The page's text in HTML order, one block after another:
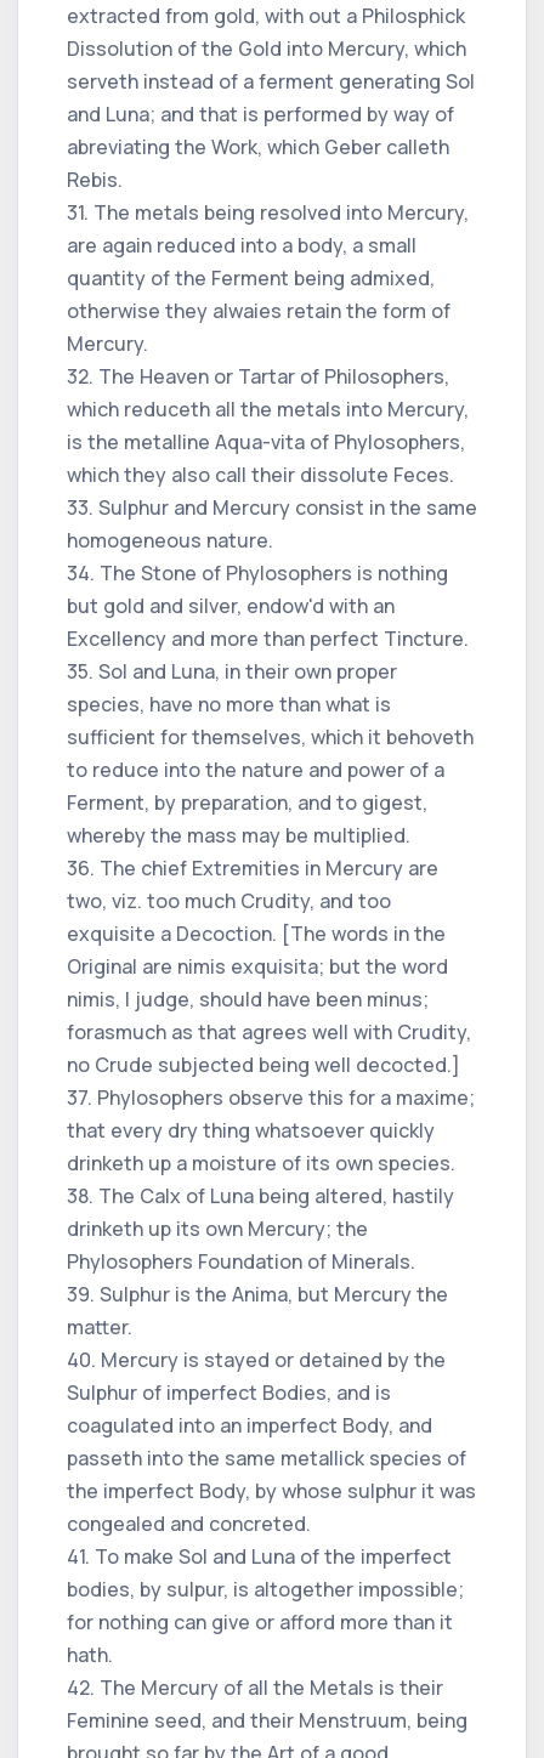
extracted from gold, with out a Philosphick
Dissolution of the Gold into Mercury, which
serveth instead of a ferment generating Sol
and Luna; and that is performed by way of
abreviating the Work, which Geber calleth
Rebis.
31. The metals being resolved into Mercury,
are again reduced into a body, a small
quantity of the Ferment being admixed,
otherwise they alwaies retain the form of
Mercury.
32. The Heaven or Tartar of Philosophers,
which reduceth all the metals into Mercury,
is the metalline Aqua-vita of Phylosophers,
which they also call their dissolute Feces.
33. Sulphur and Mercury consist in the same
homogeneous nature.
34. The Stone of Phylosophers is nothing
but gold and silver, endow'd with an
Excellency and more than perfect Tincture.
35. Sol and Luna, in their own proper
species, have no more than what is
sufficient for themselves, which it behoveth
to reduce into the nature and power of a
Ferment, by preparation, and to gigest,
whereby the mass may be multiplied.
36. The chief Extremities in Mercury are
two, viz. too much Crudity, and too
exquisite a Decoction. [The words in the
Original are nimis exquisita; but the word
nimis, I judge, should have been minus;
forasmuch as that agrees well with Crudity,
no Crude subjected being well decocted.]
37. Phylosophers observe this for a maxime;
that every dry thing whatsoever quickly
drinketh up a moisture of its own species.
38. The Calx of Luna being altered, hastily
drinketh up its own Mercury; the
Phylosophers Foundation of Minerals.
39. Sulphur is the Anima, but Mercury the
matter.
40. Mercury is stayed or detained by the
Sulphur of imperfect Bodies, and is
coagulated into an imperfect Body, and
passeth into the same metallick species of
the imperfect Body, by whose sulphur it was
congealed and concreted.
41. To make Sol and Luna of the imperfect
bodies, by sulpur, is altogether impossible;
for nothing can give or afford more than it
hath.
42. The Mercury of all the Metals is their
Feminine seed, and their Menstruum, being